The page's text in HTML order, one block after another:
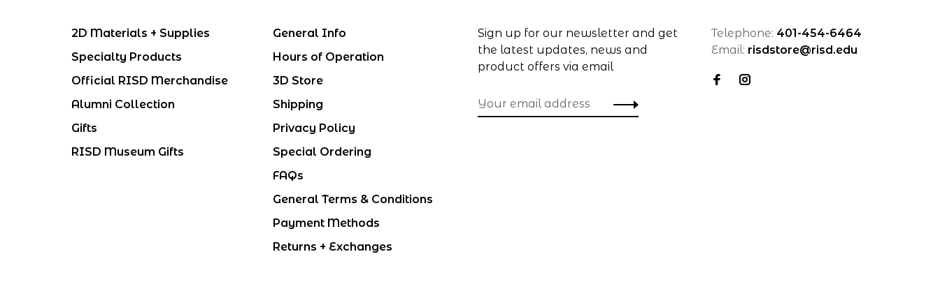
2D Materials + Supplies
Specialty Products
Official RISD Merchandise
Alumni Collection
Gifts
RISD Museum Gifts
General Info
Hours of Operation
3D Store
Shipping
Privacy Policy
Special Ordering
FAQs
General Terms & Conditions
Payment Methods
Returns + Exchanges
Sign up for our newsletter and get
the latest updates, news and
product offers via email
Telephone: 401-454-6464
Email: risdstore@risd.edu